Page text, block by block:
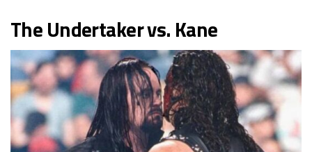
The Undertaker vs. Kane